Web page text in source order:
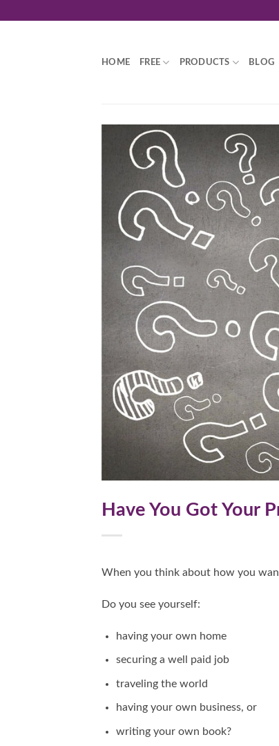
HOME FREE PRODUCTS BLOG
Have You Got Your
When you think about how you
Do you see yourself:
having your own home
securing a well paid job
traveling the world
having your own business, or
writing your own book?